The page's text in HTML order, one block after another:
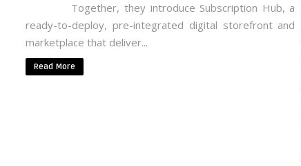
Together, they introduce Subscription Hub, a
ready-to-deploy, pre-integrated digital storefront and
marketplace that deliver...
Read More